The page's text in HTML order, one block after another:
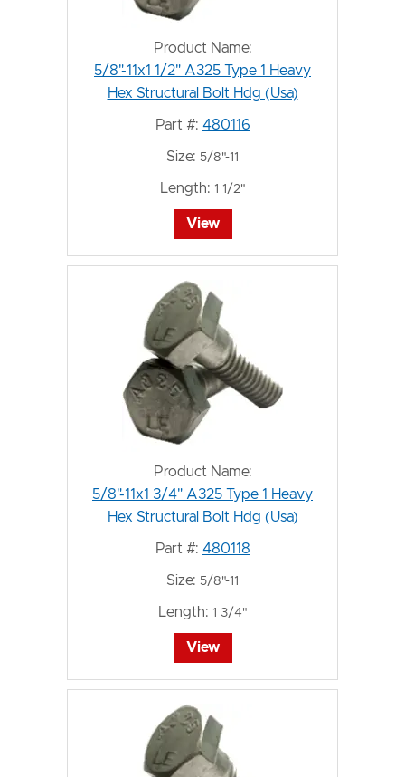
Product Name:
5/8"-11x1 1/2" A325 Type 1 Heavy
Hex Structural Bolt Hdg (Usa)
Part #: 480116
Size: 5/8"-11
Length: 1 1/2"
View
Product Name:
5/8"-11x1 3/4" A325 Type 1 Heavy
Hex Structural Bolt Hdg (Usa)
Part #: 480118
Size: 5/8"-11
Length: 1 3/4"
View